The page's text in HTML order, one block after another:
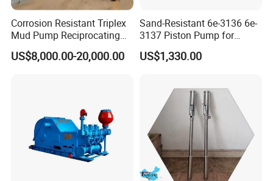
Corrosion Resistant Triplex
Mud Pump Reciprocating
Pump F500 800 1000 1600
Series Drilling Mud Pump
US$8,000.00-20,000.00
Sand-Resistant 6e-3136 6e-
3137 Piston Pump for
Quarry Crushers
US$1,330.00